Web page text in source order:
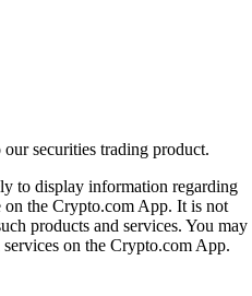
our securities trading product.
to display information regarding
on the Crypto.com App. It is not
products and services. You may
on the Crypto.com App.